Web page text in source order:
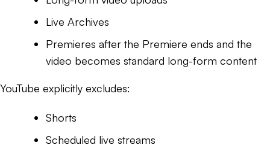
Live Archives
Premieres after the Premiere ends and the
video becomes standard long-form content
YouTube explicitly excludes:
Shorts
Scheduled live streams